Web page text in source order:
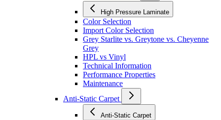
High Pressure Laminate
Color Selection
Import Color Selection
Grey Starlite vs. Greytone vs. Cheyenne
Grey
HPL vs Vinyl
Technical Information
Performance Properties
Maintenance
Anti-Static Carpet
Anti-Static Carpet